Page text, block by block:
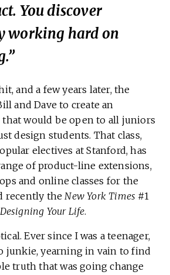
You discover
working hard on
and a few years later, the
and Dave to create an
that would be open to all juniors
design students. That class,
electives at Stanford, has
of product-line extensions,
and online classes for the
recently theNew York Times #1
Designing Your Life.
Ever since I was a teenager,
junkie, yearning in vain to find
truth that was going change